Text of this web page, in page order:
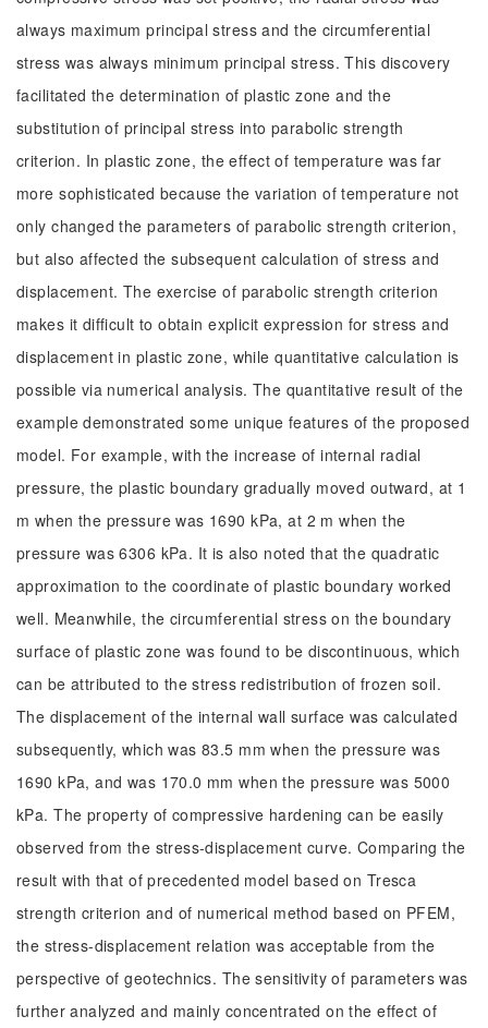
always maximum principal stress and the circumferential
stress was always minimum principal stress. This discovery
facilitated the determination of plastic zone and the
substitution of principal stress into parabolic strength
criterion. In plastic zone, the effect of temperature was far
more sophisticated because the variation of temperature not
only changed the parameters of parabolic strength criterion,
but also affected the subsequent calculation of stress and
displacement. The exercise of parabolic strength criterion
makes it difficult to obtain explicit expression for stress and
displacement in plastic zone, while quantitative calculation is
possible via numerical analysis. The quantitative result of the
example demonstrated some unique features of the proposed
model. For example, with the increase of internal radial
pressure, the plastic boundary gradually moved outward, at 1
m when the pressure was 1690 kPa, at 2 m when the
pressure was 6306 kPa. It is also noted that the quadratic
approximation to the coordinate of plastic boundary worked
well. Meanwhile, the circumferential stress on the boundary
surface of plastic zone was found to be discontinuous, which
can be attributed to the stress redistribution of frozen soil.
The displacement of the internal wall surface was calculated
subsequently, which was 83.5 mm when the pressure was
1690 kPa, and was 170.0 mm when the pressure was 5000
kPa. The property of compressive hardening can be easily
observed from the stress-displacement curve. Comparing the
result with that of precedented model based on Tresca
strength criterion and of numerical method based on PFEM,
the stress-displacement relation was acceptable from the
perspective of geotechnics. The sensitivity of parameters was
further analyzed and mainly concentrated on the effect of